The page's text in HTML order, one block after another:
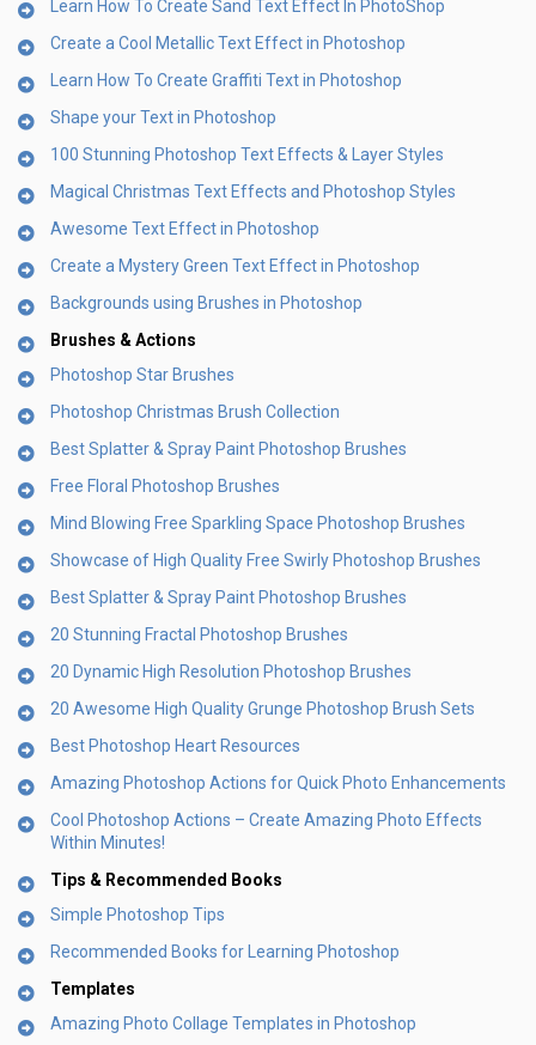
Learn How To Create Sand Text Effect In PhotoShop
Create a Cool Metallic Text Effect in Photoshop
Learn How To Create Graffiti Text in Photoshop
Shape your Text in Photoshop
100 Stunning Photoshop Text Effects & Layer Styles
Magical Christmas Text Effects and Photoshop Styles
Awesome Text Effect in Photoshop
Create a Mystery Green Text Effect in Photoshop
Backgrounds using Brushes in Photoshop
Brushes & Actions
Photoshop Star Brushes
Photoshop Christmas Brush Collection
Best Splatter & Spray Paint Photoshop Brushes
Free Floral Photoshop Brushes
Mind Blowing Free Sparkling Space Photoshop Brushes
Showcase of High Quality Free Swirly Photoshop Brushes
Best Splatter & Spray Paint Photoshop Brushes
20 Stunning Fractal Photoshop Brushes
20 Dynamic High Resolution Photoshop Brushes
20 Awesome High Quality Grunge Photoshop Brush Sets
Best Photoshop Heart Resources
Amazing Photoshop Actions for Quick Photo Enhancements
Cool Photoshop Actions – Create Amazing Photo Effects
Within Minutes!
Tips & Recommended Books
Simple Photoshop Tips
Recommended Books for Learning Photoshop
Templates
Amazing Photo Collage Templates in Photoshop